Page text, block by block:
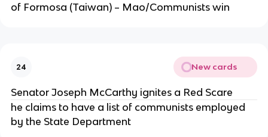
of Formosa (Taiwan) – Mao/Communists win
24 New cards
Senator Joseph McCarthy ignites a Red Scare
he claims to have a list of communists employed
by the State Department